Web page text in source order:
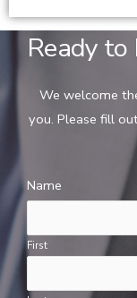
Ready to
We welcome
you. Please fill
Name
First